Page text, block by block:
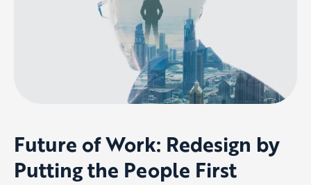
Future of Work: Redesign by
Putting the People First